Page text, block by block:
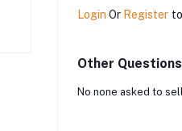
Login Or Register
Other Questions
No none asked to